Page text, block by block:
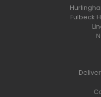
Fulbeck